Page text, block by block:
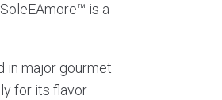
is a
in major gourmet
for its flavor